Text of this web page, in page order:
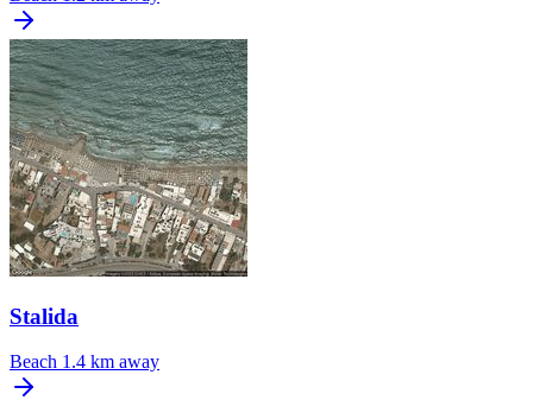
Stalida
Beach 1.4 km away